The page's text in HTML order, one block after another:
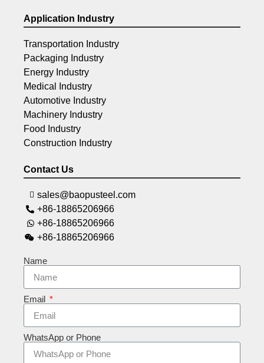
Application Industry
Transportation Industry
Packaging Industry
Energy Industry
Medical Industry
Automotive Industry
Machinery Industry
Food Industry
Construction Industry
Contact Us
sales@baopusteel.com
+86-18865206966
+86-18865206966
+86-18865206966
Name
Email
WhatsApp or Phone